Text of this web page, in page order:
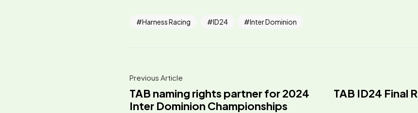
Harness Racing ID24 Inter Dominion
Previous Article
TAB naming rights partner for 2024
Inter Dominion Championships
TAB ID24 Final